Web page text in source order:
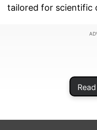
tailored for scientific